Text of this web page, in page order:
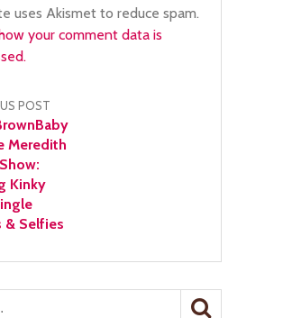
uses Akismet to reduce spam.
your comment data is
POST
Meredith
Kinky
& Selfies